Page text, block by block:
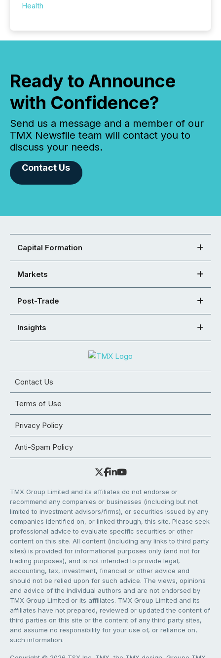
Health
Ready to Announce
with Confidence?
Send us a message and a member of our
TMX Newsfile team will contact you to
discuss your needs.
Contact Us
Capital Formation
Markets
Post-Trade
Insights
Contact Us
Terms of Use
Privacy Policy
Anti-Spam Policy
TMX Group Limited and its affiliates do not endorse or
recommend any companies or businesses (including but not
limited to investment advisors/firms), or securities issued by any
companies identified on, or linked through, this site. Please seek
professional advice to evaluate specific securities or other
content on this site. All content (including any links to third party
sites) is provided for informational purposes only (and not for
trading purposes), and is not intended to provide legal,
accounting, tax, investment, financial or other advice and
should not be relied upon for such advice. The views, opinions
and advice of the individual authors and are not endorsed by
TMX Group Limited or its affiliates. TMX Group Limited and its
affiliates have not prepared, reviewed or updated the content of
third parties on this site or the content of any third party sites,
and assume no responsibility for your use of, or reliance on,
such information.